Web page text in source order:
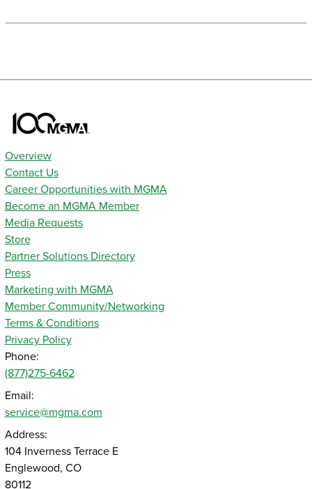
Overview
Contact Us
Career Opportunities with MGMA
Become an MGMA Member
Media Requests
Store
Partner Solutions Directory
Press
Marketing with MGMA
Member Community/Networking
Terms & Conditions
Privacy Policy
Phone:
(877)275-6462
Email:
service@mgma.com
Address:
104 Inverness Terrace E
Englewood, CO
80112